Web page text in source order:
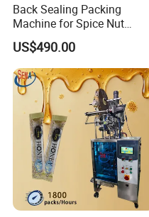
Details of Each Station
Back Sealing Packing
Machine for Spice Nut
Coffee and Seasoning
Powder
US$490.00